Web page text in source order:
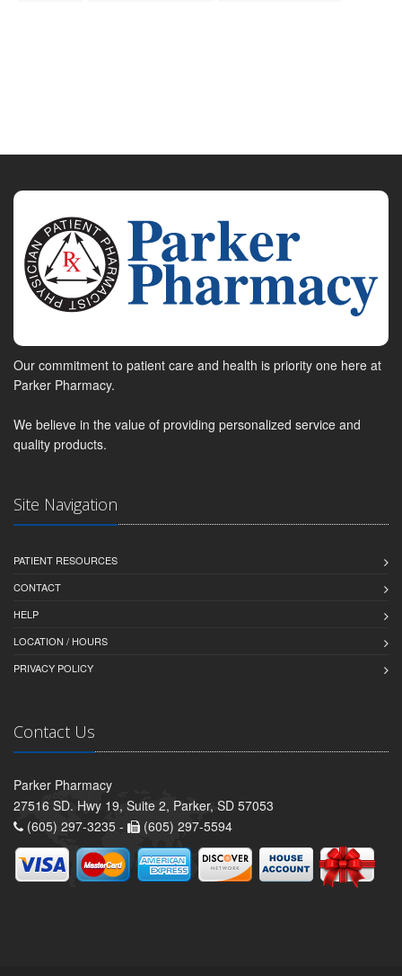
Our commitment to patient care and health is priority one here at
Parker Pharmacy.
We believe in the value of providing personalized service and
quality products.
Site Navigation
PATIENT RESOURCES
CONTACT
HELP
LOCATION / HOURS
PRIVACY POLICY
Contact Us
Parker Pharmacy
27516 SD. Hwy 19, Suite 2, Parker, SD 57053
(605) 297-3235 -
(605) 297-5594